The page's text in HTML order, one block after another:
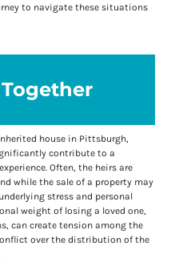
to navigate these situations
house in Pittsburgh,
contribute to a
Often, the heirs are
while the sale of a property may
stress and personal
weight of losing a loved one,
can create tension among the
over the distribution of the